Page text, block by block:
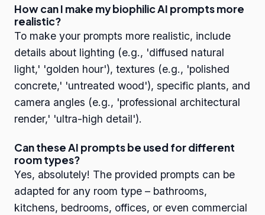
How can I make my biophilic AI prompts more
realistic?
To make your prompts more realistic, include
details about lighting (e.g., 'diffused natural
light,' 'golden hour'), textures (e.g., 'polished
concrete,' 'untreated wood'), specific plants, and
camera angles (e.g., 'professional architectural
render,' 'ultra-high detail').
Can these AI prompts be used for different
room types?
Yes, absolutely! The provided prompts can be
adapted for any room type – bathrooms,
kitchens, bedrooms, offices, or even commercial